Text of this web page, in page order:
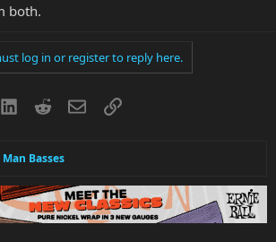
both.
log in or register to reply here.
LinkedInRedditEmailLink
Basses